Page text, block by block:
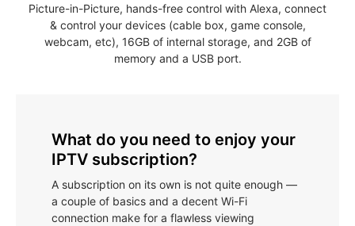
Picture-in-Picture, hands-free control with Alexa, connect
& control your devices (cable box, game console,
webcam, etc), 16GB of internal storage, and 2GB of
memory and a USB port.
What do you need to enjoy your
IPTV subscription?
A subscription on its own is not quite enough —
a couple of basics and a decent Wi-Fi
connection make for a flawless viewing